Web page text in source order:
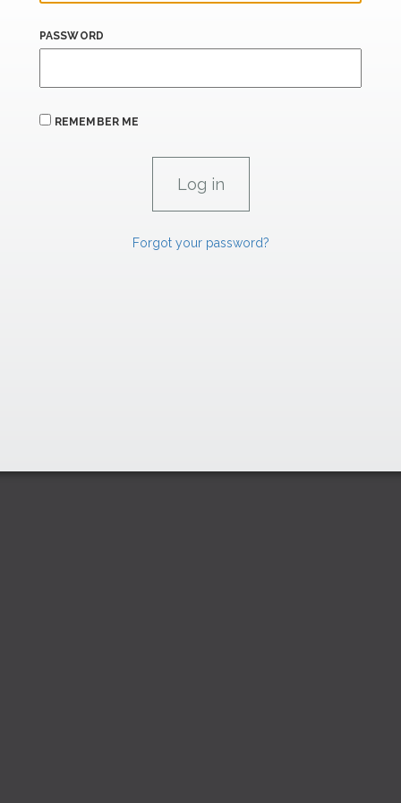
PASSWORD
REMEMBER ME
Forgot your password?